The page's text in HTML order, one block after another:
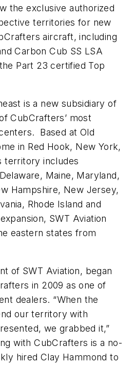
the exclusive authorized
territories for new
aircraft, including
Carbon Cub SS LSA
Part 23 certified Top
is a new subsidiary of
CubCrafters’ most
Based at Old
in Red Hook, New York,
territory includes
Maine, Maryland,
Hampshire, New Jersey,
Rhode Island and
SWT Aviation
eastern states from
of SWT Aviation, began
in 2009 as one of
dealers. “When the
our territory with
we grabbed it,”
with CubCrafters is a no-
hired Clay Hammond to